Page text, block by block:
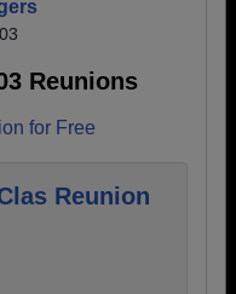
Reunions
for Free
Reunion